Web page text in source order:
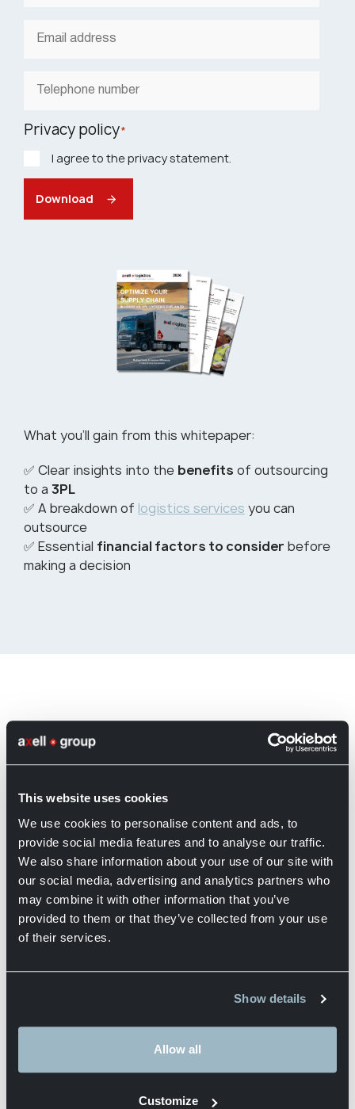
This website uses cookies
We use cookies to personalise content and ads, to
provide social media features and to analyse our traffic.
We also share information about your use of our site with
our social media, advertising and analytics partners who
may combine it with other information that you’ve
provided to them or that they’ve collected from your use
of their services.
Show details
Allow all
Customize
number*
Privacy policy*
I agree to the privacy statement.
Download
What you’ll gain from this whitepaper:
✅ Clear insights into the benefits of outsourcing
to a 3PL
✅ A breakdown of logistics services you can
outsource
✅ Essential financial factors to consider before
making a decision
View Axell Logistics Services